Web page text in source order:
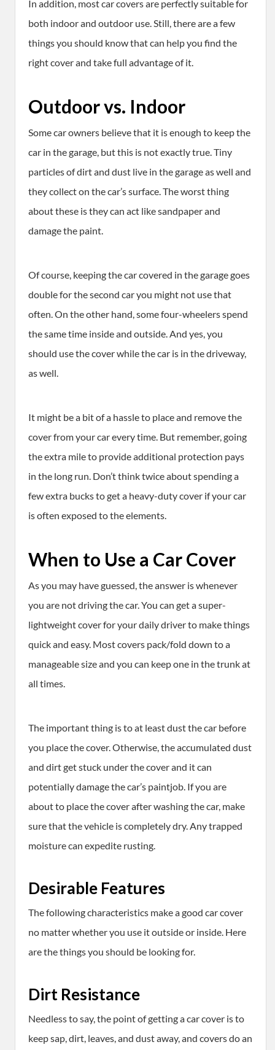
In addition, most car covers are perfectly suitable for
both indoor and outdoor use. Still, there are a few
things you should know that can help you find the
right cover and take full advantage of it.
Outdoor vs. Indoor
Some car owners believe that it is enough to keep the
car in the garage, but this is not exactly true. Tiny
particles of dirt and dust live in the garage as well and
they collect on the car’s surface. The worst thing
about these is they can act like sandpaper and
damage the paint.
Of course, keeping the car covered in the garage goes
double for the second car you might not use that
often. On the other hand, some four-wheelers spend
the same time inside and outside. And yes, you
should use the cover while the car is in the driveway,
as well.
It might be a bit of a hassle to place and remove the
cover from your car every time. But remember, going
the extra mile to provide additional protection pays
in the long run. Don’t think twice about spending a
few extra bucks to get a heavy-duty cover if your car
is often exposed to the elements.
When to Use a Car Cover
As you may have guessed, the answer is whenever
you are not driving the car. You can get a super-
lightweight cover for your daily driver to make things
quick and easy. Most covers pack/fold down to a
manageable size and you can keep one in the trunk at
all times.
The important thing is to at least dust the car before
you place the cover. Otherwise, the accumulated dust
and dirt get stuck under the cover and it can
potentially damage the car’s paintjob. If you are
about to place the cover after washing the car, make
sure that the vehicle is completely dry. Any trapped
moisture can expedite rusting.
Desirable Features
The following characteristics make a good car cover
no matter whether you use it outside or inside. Here
are the things you should be looking for.
Dirt Resistance
Needless to say, the point of getting a car cover is to
keep sap, dirt, leaves, and dust away, and covers do an